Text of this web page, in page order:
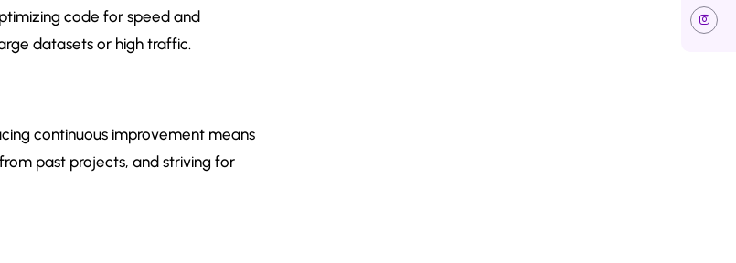
code for speed and
datasets or high traffic.
continuous improvement means
past projects, and striving for